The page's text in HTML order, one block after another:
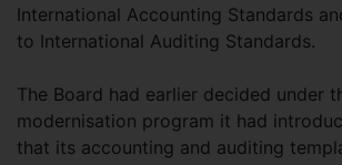
International Accounting Standards
to International Auditing Standards.
The Board had earlier decided under
modernisation program it had
that its accounting and auditing